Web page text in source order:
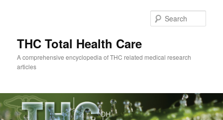
THC Total Health Care
A comprehensive encyclopedia of THC related medical research
articles